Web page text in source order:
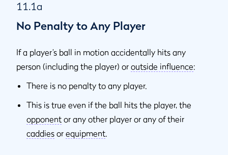
11.1a
No Penalty to Any Player
If a player’s ball in motion accidentally hits any
person (including the player) or outside influence:
There is no penalty to any player.
This is true even if the ball hits the player, the
opponent or any other player or any of their
caddies or equipment.